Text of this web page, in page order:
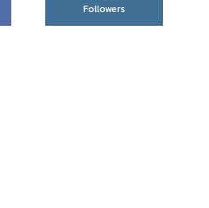
Followers